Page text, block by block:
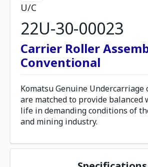
U/C
22U-30-00023
Carrier Roller
Conventional
Komatsu Genuine Undercarriage
are matched to provide balanced
life in demanding conditions of
and mining industry.